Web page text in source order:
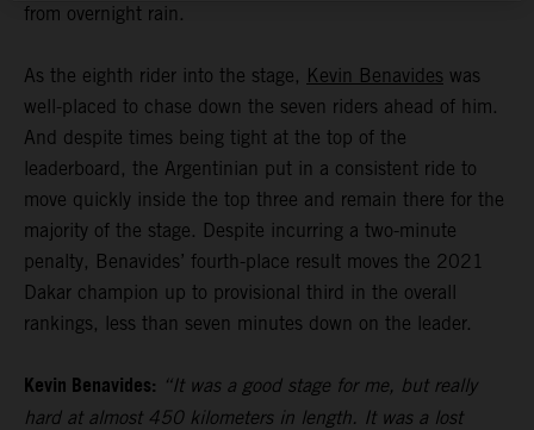
from overnight rain.
As the eighth rider into the stage, Kevin Benavides was
well-placed to chase down the seven riders ahead of him.
And despite times being tight at the top of the
leaderboard, the Argentinian put in a consistent ride to
move quickly inside the top three and remain there for the
majority of the stage. Despite incurring a two-minute
penalty, Benavides’ fourth-place result moves the 2021
Dakar champion up to provisional third in the overall
rankings, less than seven minutes down on the leader.
Kevin Benavides: “It was a good stage for me, but really
hard at almost 450 kilometers in length. It was a lost